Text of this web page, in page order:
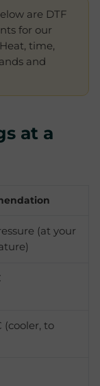
are DTF
for our
time,
and
at a
(at your
(cooler, to